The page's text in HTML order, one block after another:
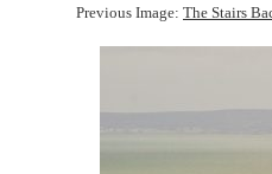
Previous Image: The Stairs